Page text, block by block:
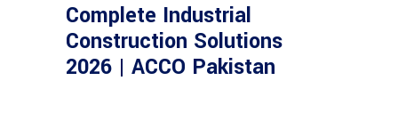
Complete Industrial
Construction Solutions
2026 | ACCO Pakistan